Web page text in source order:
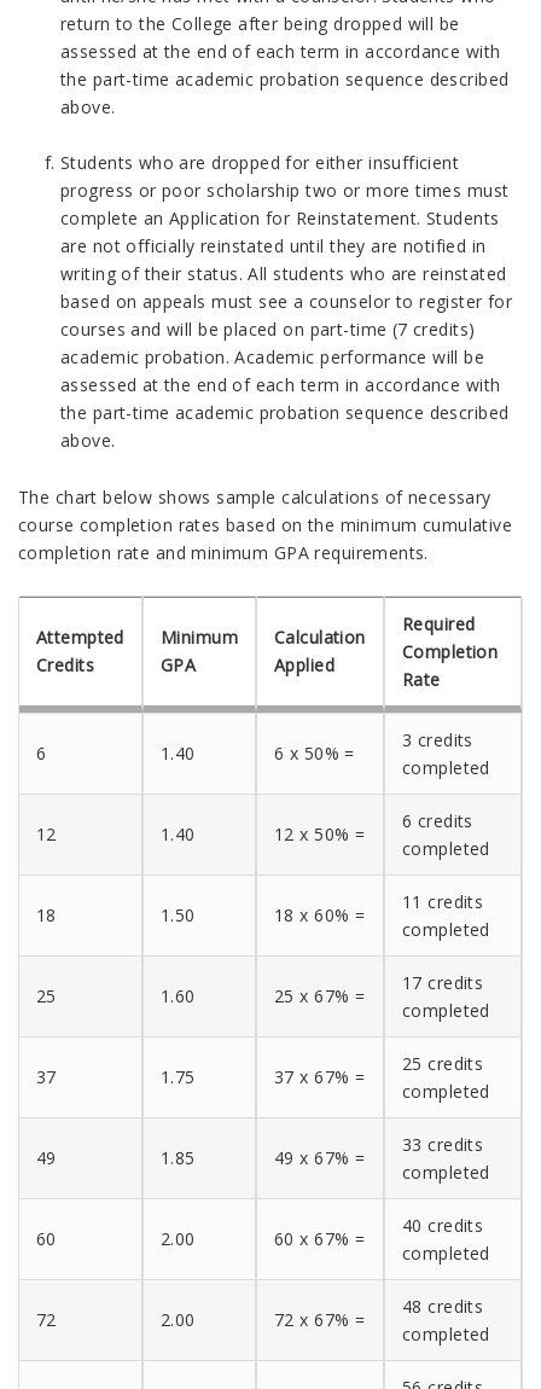
return to the College after being dropped will be
assessed at the end of each term in accordance with
the part-time academic probation sequence described
above.
Students who are dropped for either insufficient
progress or poor scholarship two or more times must
complete an Application for Reinstatement. Students
are not officially reinstated until they are notified in
writing of their status. All students who are reinstated
based on appeals must see a counselor to register for
courses and will be placed on part-time (7 credits)
academic probation. Academic performance will be
assessed at the end of each term in accordance with
the part-time academic probation sequence described
above.
The chart below shows sample calculations of necessary
course completion rates based on the minimum cumulative
completion rate and minimum GPA requirements.
Attempted
Credits
Minimum
GPA
Calculation
Applied
Required
Completion
Rate
6 1.40 6 x 50% =
3 credits
completed
12 1.40 12 x 50% =
6 credits
completed
18 1.50 18 x 60% =
11 credits
completed
25 1.60 25 x 67% =
17 credits
completed
37 1.75 37 x 67% =
25 credits
completed
49 1.85 49 x 67% =
33 credits
completed
60 2.00 60 x 67% =
40 credits
completed
72 2.00 72 x 67% =
48 credits
completed